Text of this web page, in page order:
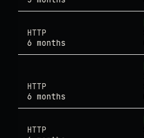
HTTP
6 months
HTTP
6 months
HTTP